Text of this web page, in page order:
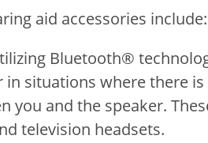
aid accessories include:
Bluetooth®
in situations where there
you and the speaker.
television headsets.